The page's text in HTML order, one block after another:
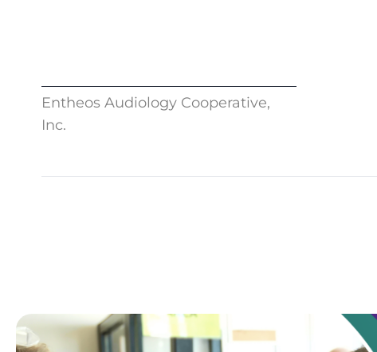
Entheos Audiology Cooperative,
Inc.